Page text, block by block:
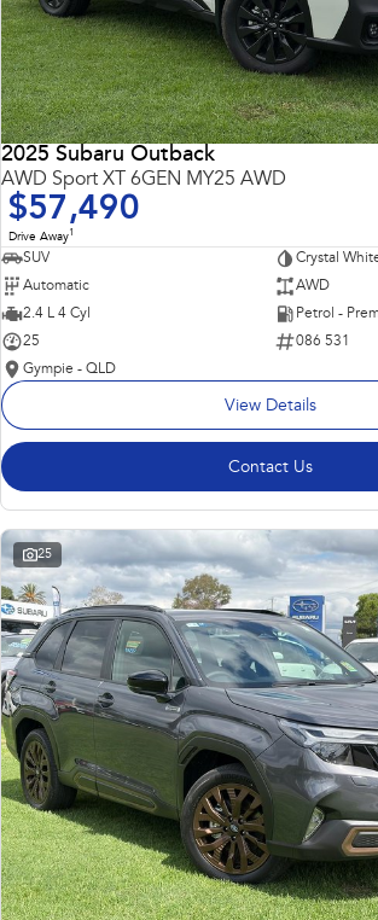
2025 Subaru Outback
AWD Sport XT 6GEN MY25 AWD
$57,490
Drive Away1
SUV
Crystal
Automatic
AWD
2.4 L 4 Cyl
Petrol -
25
086 531
Gympie - QLD
View Details
Contact Us
25